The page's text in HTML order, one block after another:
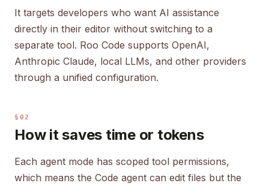
It targets developers who want AI assistance
directly in their editor without switching to a
separate tool. Roo Code supports OpenAI,
Anthropic Claude, local LLMs, and other providers
through a unified configuration.
§02
How it saves time or tokens
Each agent mode has scoped tool permissions,
which means the Code agent can edit files but the